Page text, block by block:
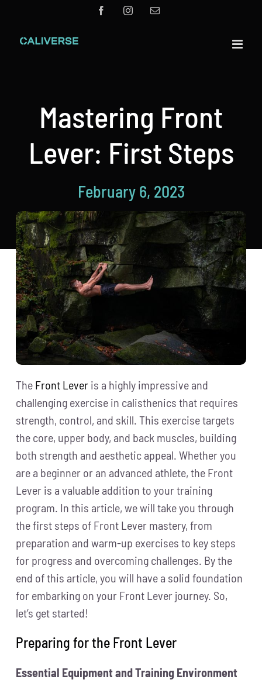
content
FacebookInstagramEmail
Mastering Front
Lever: First Steps
February 6, 2023
The Front Lever is a highly impressive and
challenging exercise in calisthenics that requires
strength, control, and skill. This exercise targets
the core, upper body, and back muscles, building
both strength and aesthetic appeal. Whether you
are a beginner or an advanced athlete, the Front
Lever is a valuable addition to your training
program. In this article, we will take you through
the first steps of Front Lever mastery, from
preparation and warm-up exercises to key steps
for progress and overcoming challenges. By the
end of this article, you will have a solid foundation
for embarking on your Front Lever journey. So,
let’s get started!
Preparing for the Front Lever
Essential Equipment and Training Environment